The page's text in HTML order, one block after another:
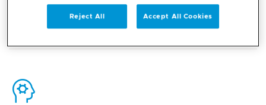
Reject All Accept All Cookies